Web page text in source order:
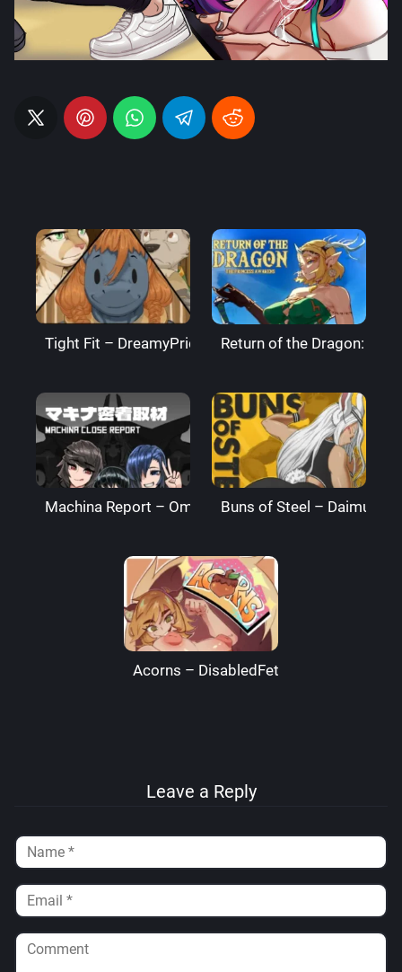
Tight Fit – DreamyPride Return of the Dragon:
Machina Report – Omega Processor
Buns of Steel –
Acorns – DisabledFetus
Leave a Reply